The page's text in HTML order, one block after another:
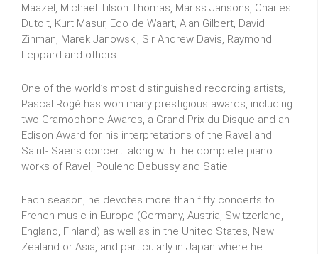
Maazel, Michael Tilson Thomas, Mariss Jansons, Charles
Dutoit, Kurt Masur, Edo de Waart, Alan Gilbert, David
Zinman, Marek Janowski, Sir Andrew Davis, Raymond
Leppard and others.
One of the world’s most distinguished recording artists,
Pascal Rogé has won many prestigious awards, including
two Gramophone Awards, a Grand Prix du Disque and an
Edison Award for his interpretations of the Ravel and
Saint- Saens concerti along with the complete piano
works of Ravel, Poulenc Debussy and Satie.
Each season, he devotes more than fifty concerts to
French music in Europe (Germany, Austria, Switzerland,
England, Finland) as well as in the United States, New
Zealand or Asia, and particularly in Japan where he